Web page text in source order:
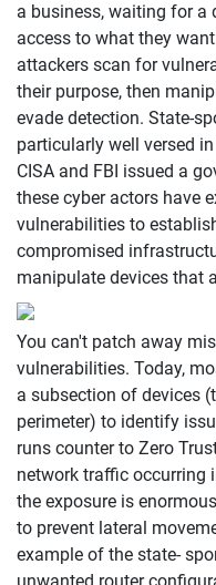
a business, waiting for a
access to what they
attackers scan for
their purpose, then
evade detection. State-
particularly well versed
CISA and FBI issued a
these cyber actors have
vulnerabilities to
compromised
manipulate devices that
You can't patch away
vulnerabilities. Today,
a subsection of devices
perimeter) to identify
runs counter to Zero
network traffic occurring
the exposure is
to prevent lateral
example of the state-